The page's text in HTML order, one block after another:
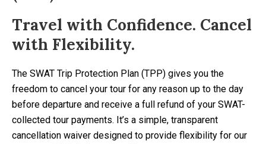
Travel with Confidence. Cancel
with Flexibility.
The SWAT Trip Protection Plan (TPP) gives you the
freedom to cancel your tour for any reason up to the day
before departure and receive a full refund of your SWAT-
collected tour payments. It’s a simple, transparent
cancellation waiver designed to provide flexibility for our